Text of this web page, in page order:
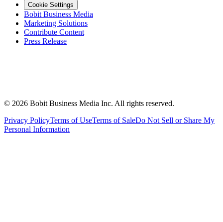
Cookie Settings
Bobit Business Media
Marketing Solutions
Contribute Content
Press Release
© 2026 Bobit Business Media Inc. All rights reserved.
Privacy PolicyTerms of UseTerms of SaleDo Not Sell or Share My
Personal Information